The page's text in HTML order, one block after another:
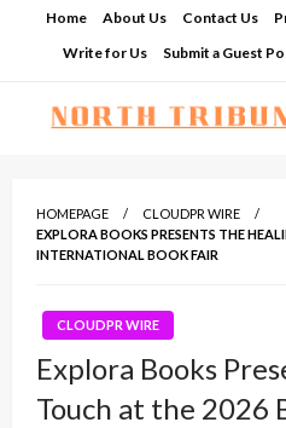
Home About Us Contact Us
Write for Us
Submit a Guest
HOMEPAGE
CLOUDPR WIRE
EXPLORA BOOKS PRESENTS THE
INTERNATIONAL BOOK FAIR
CLOUDPR WIRE
Explora Books
Touch at the 2026